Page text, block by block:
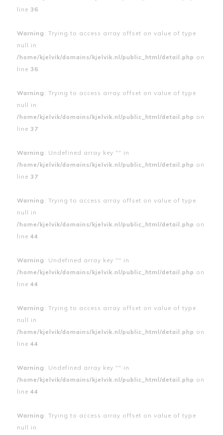
line 36
Warning : Trying to access array offset on value of type
null in
/home/kjelvik/domains/kjelvik.nl/public_html/detail.php on
line 36
Warning : Trying to access array offset on value of type
null in
/home/kjelvik/domains/kjelvik.nl/public_html/detail.php on
line 37
Warning : Undefined array key "" in
/home/kjelvik/domains/kjelvik.nl/public_html/detail.php on
line 37
Warning : Trying to access array offset on value of type
null in
/home/kjelvik/domains/kjelvik.nl/public_html/detail.php on
line 44
Warning : Undefined array key "" in
/home/kjelvik/domains/kjelvik.nl/public_html/detail.php on
line 44
Warning : Trying to access array offset on value of type
null in
/home/kjelvik/domains/kjelvik.nl/public_html/detail.php on
line 44
Warning : Undefined array key "" in
/home/kjelvik/domains/kjelvik.nl/public_html/detail.php on
line 44
Warning : Trying to access array offset on value of type
null in